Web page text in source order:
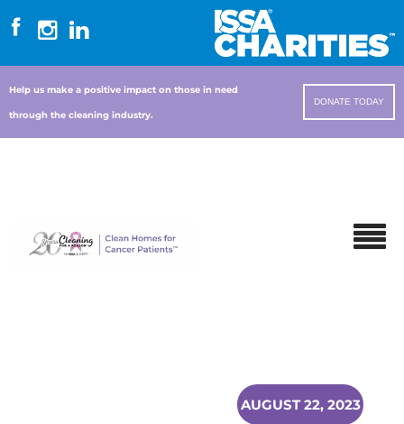
Help us make a positive impact on those in need
through the cleaning industry.
DONATE TODAY
AUGUST 22, 2023